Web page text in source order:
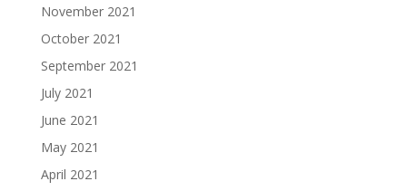
November 2021
October 2021
September 2021
July 2021
June 2021
May 2021
April 2021